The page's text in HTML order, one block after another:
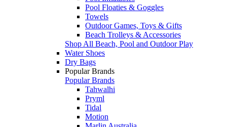
Pool Floaties & Goggles
Towels
Outdoor Games, Toys & Gifts
Beach Trolleys & Accessories
Shop All Beach, Pool and Outdoor Play
Water Shoes
Dry Bags
Popular Brands
Popular Brands
Tahwalhi
Pryml
Tidal
Motion